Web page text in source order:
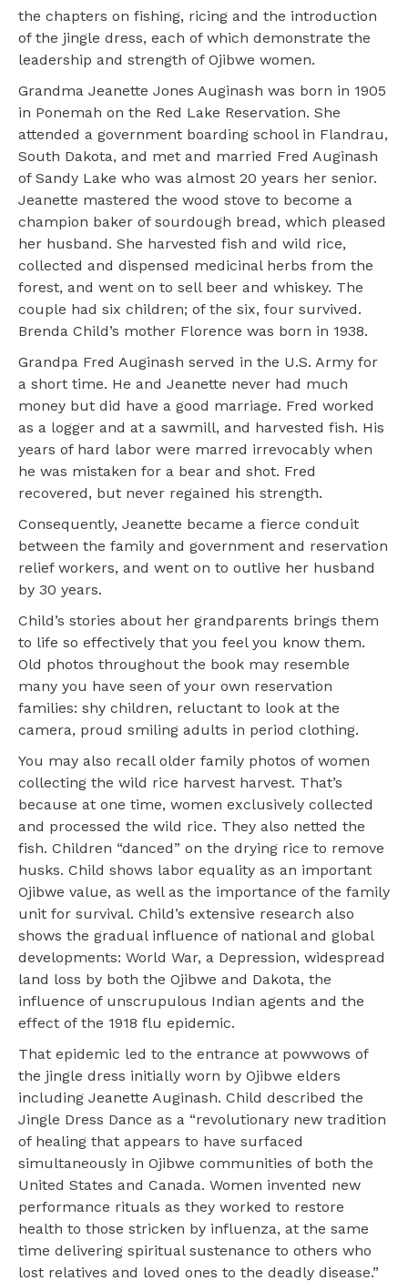
the chapters on fishing, ricing and the introduction
of the jingle dress, each of which demonstrate the
leadership and strength of Ojibwe women.
Grandma Jeanette Jones Auginash was born in 1905
in Ponemah on the Red Lake Reservation. She
attended a government boarding school in Flandrau,
South Dakota, and met and married Fred Auginash
of Sandy Lake who was almost 20 years her senior.
Jeanette mastered the wood stove to become a
champion baker of sourdough bread, which pleased
her husband. She harvested fish and wild rice,
collected and dispensed medicinal herbs from the
forest, and went on to sell beer and whiskey. The
couple had six children; of the six, four survived.
Brenda Child’s mother Florence was born in 1938.
Grandpa Fred Auginash served in the U.S. Army for
a short time. He and Jeanette never had much
money but did have a good marriage. Fred worked
as a logger and at a sawmill, and harvested fish. His
years of hard labor were marred irrevocably when
he was mistaken for a bear and shot. Fred
recovered, but never regained his strength.
Consequently, Jeanette became a fierce conduit
between the family and government and reservation
relief workers, and went on to outlive her husband
by 30 years.
Child’s stories about her grandparents brings them
to life so effectively that you feel you know them.
Old photos throughout the book may resemble
many you have seen of your own reservation
families: shy children, reluctant to look at the
camera, proud smiling adults in period clothing.
You may also recall older family photos of women
collecting the wild rice harvest harvest. That’s
because at one time, women exclusively collected
and processed the wild rice. They also netted the
fish. Children “danced” on the drying rice to remove
husks. Child shows labor equality as an important
Ojibwe value, as well as the importance of the family
unit for survival. Child’s extensive research also
shows the gradual influence of national and global
developments: World War, a Depression, widespread
land loss by both the Ojibwe and Dakota, the
influence of unscrupulous Indian agents and the
effect of the 1918 flu epidemic.
That epidemic led to the entrance at powwows of
the jingle dress initially worn by Ojibwe elders
including Jeanette Auginash. Child described the
Jingle Dress Dance as a “revolutionary new tradition
of healing that appears to have surfaced
simultaneously in Ojibwe communities of both the
United States and Canada. Women invented new
performance rituals as they worked to restore
health to those stricken by influenza, at the same
time delivering spiritual sustenance to others who
lost relatives and loved ones to the deadly disease.”